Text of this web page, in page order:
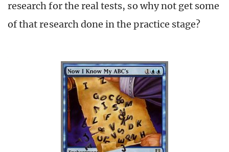
research for the real tests, so why not get some
of that research done in the practice stage?